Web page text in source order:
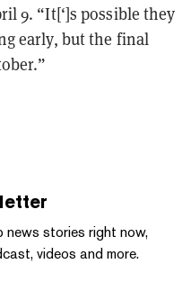
9. “It[‘]s possible they
early, but the final
stories right now,
videos and more.